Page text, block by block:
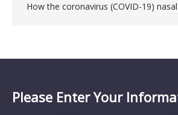
Please Enter Your